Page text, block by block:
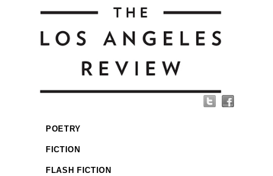
POETRY
FICTION
FLASH FICTION